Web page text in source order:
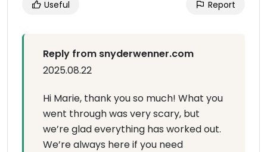
Useful Report
Reply from snyderwenner.com
2025.08.22
Hi Marie, thank you so much! What you
went through was very scary, but
we’re glad everything has worked out.
We’re always here if you need